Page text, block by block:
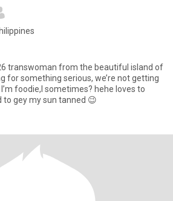
transwoman from the beautiful island of
to gey my sun tanned 😉